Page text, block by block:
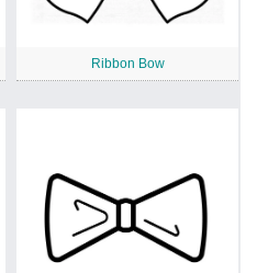
Ribbon Bow